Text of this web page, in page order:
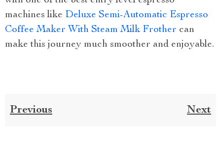
machines like Deluxe Semi-Automatic Espresso
Coffee Maker With Steam Milk Frother can
make this journey much smoother and enjoyable.
Previous Next